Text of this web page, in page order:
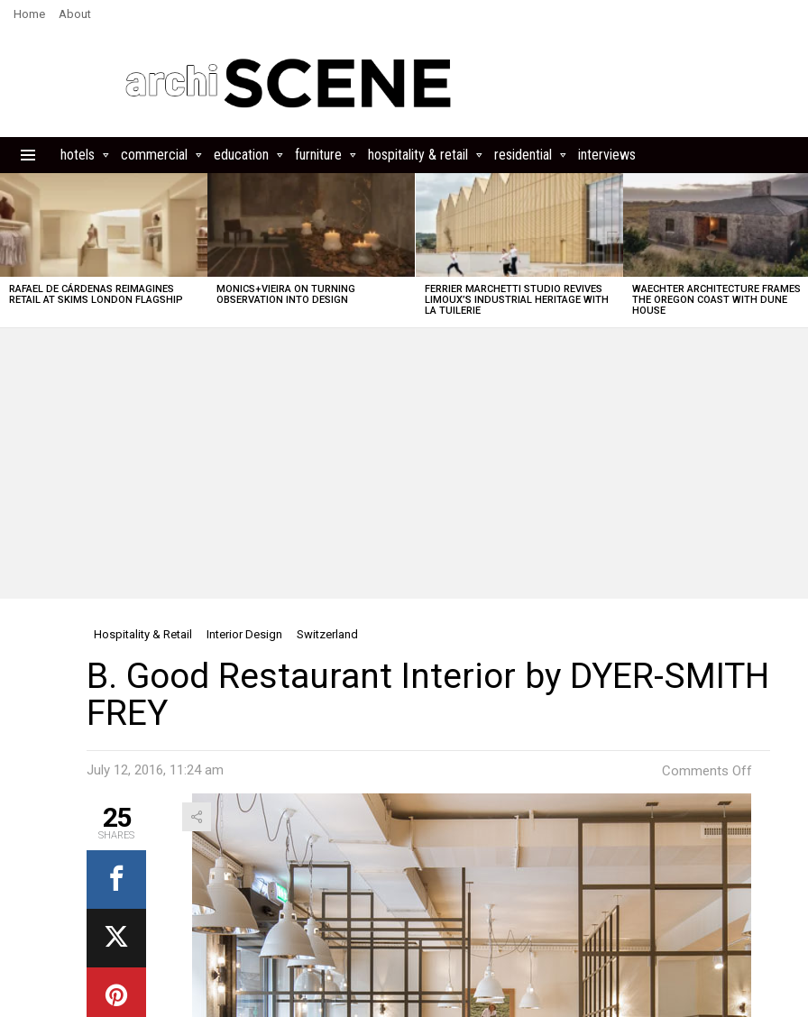
Home About
hotels commercial education furniture hospitality & retail residential interviews
LATEST
STORIES
RAFAEL DE CÁRDENAS REIMAGINES
RETAIL AT SKIMS LONDON FLAGSHIP
MONICS+VIEIRA ON TURNING
OBSERVATION INTO DESIGN
FERRIER MARCHETTI STUDIO REVIVES
LIMOUX’S INDUSTRIAL HERITAGE WITH
LA TUILERIE
WAECHTER ARCHITECTURE FRAMES
THE OREGON COAST WITH DUNE
HOUSE
Hospitality & Retail Interior Design Switzerland
B. Good Restaurant Interior by DYER-SMITH
FREY
July 12, 2016, 11:24 am Comments Off
25
SHARES